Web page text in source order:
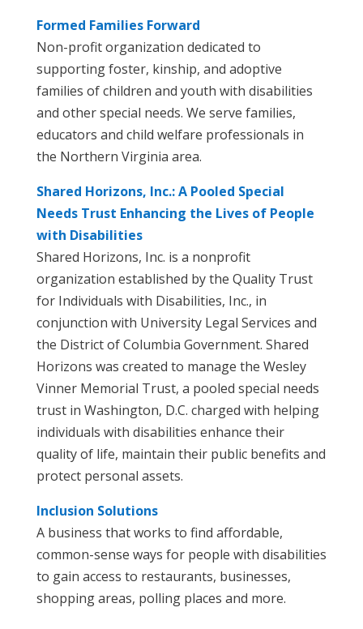
Formed Families Forward
Non-profit organization dedicated to
supporting foster, kinship, and adoptive
families of children and youth with disabilities
and other special needs. We serve families,
educators and child welfare professionals in
the Northern Virginia area.
Shared Horizons, Inc.: A Pooled Special
Needs Trust Enhancing the Lives of People
with Disabilities
Shared Horizons, Inc. is a nonprofit
organization established by the Quality Trust
for Individuals with Disabilities, Inc., in
conjunction with University Legal Services and
the District of Columbia Government. Shared
Horizons was created to manage the Wesley
Vinner Memorial Trust, a pooled special needs
trust in Washington, D.C. charged with helping
individuals with disabilities enhance their
quality of life, maintain their public benefits and
protect personal assets.
Inclusion Solutions
A business that works to find affordable,
common-sense ways for people with disabilities
to gain access to restaurants, businesses,
shopping areas, polling places and more.